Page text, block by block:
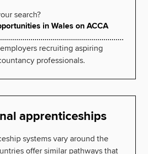
search?
in Wales on ACCA
recruiting aspiring
professionals.
apprenticeships
systems vary around the
offer similar pathways that